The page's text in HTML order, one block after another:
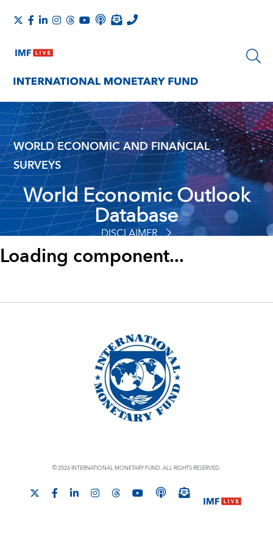
WORLD ECONOMIC AND FINANCIAL
SURVEYS
World Economic Outlook
Database
DISCLAIMER
Loading component...
© 2026 INTERNATIONAL MONETARY FUND. ALL RIGHTS RESERVED.